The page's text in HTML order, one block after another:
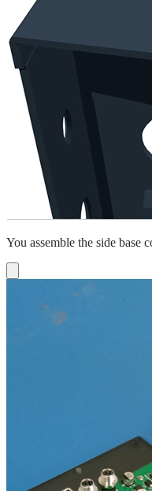
You assemble the side base